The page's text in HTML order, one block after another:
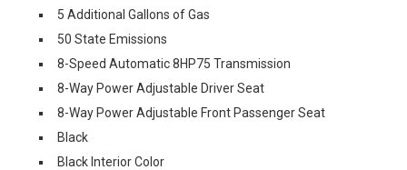
5 Additional Gallons of Gas
50 State Emissions
8-Speed Automatic 8HP75 Transmission
8-Way Power Adjustable Driver Seat
8-Way Power Adjustable Front Passenger Seat
Black
Black Interior Color